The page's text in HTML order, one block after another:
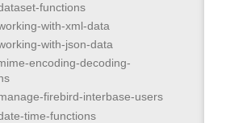
functions
with-xml-data
with-json-data
encoding-decoding-
firebird-interbase-users
time-functions